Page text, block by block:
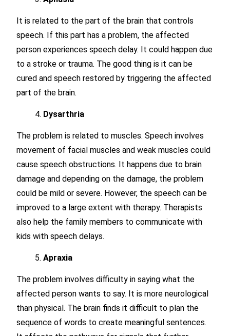
It is related to the part of the brain that controls
speech. If this part has a problem, the affected
person experiences speech delay. It could happen due
to a stroke or trauma. The good thing is it can be
cured and speech restored by triggering the affected
part of the brain.
Dysarthria
The problem is related to muscles. Speech involves
movement of facial muscles and weak muscles could
cause speech obstructions. It happens due to brain
damage and depending on the damage, the problem
could be mild or severe. However, the speech can be
improved to a large extent with therapy. Therapists
also help the family members to communicate with
kids with speech delays.
Apraxia
The problem involves difficulty in saying what the
affected person wants to say. It is more neurological
than physical. The brain finds it difficult to plan the
sequence of words to create meaningful sentences.